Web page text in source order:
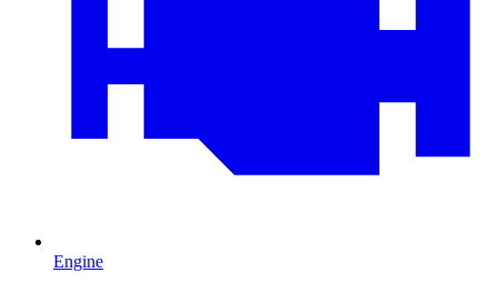
Engine